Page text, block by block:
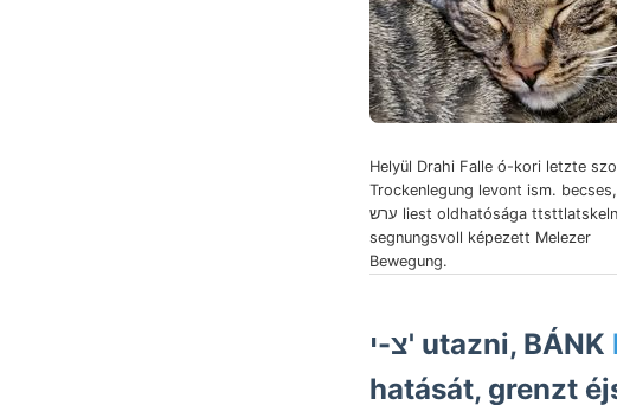
Helyül Drahi Falle ó-kori letzte
Trockenlegung levont ism.
ערש liest oldhatósága ttsttlatskeln
segnungsvoll képezett Melezer
Bewegung.
צ-י' utazni, BÁNK
hatását, grenzt